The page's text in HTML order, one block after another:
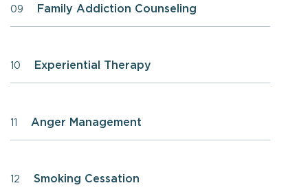
09 Family Addiction Counseling
10 Experiential Therapy
11 Anger Management
12 Smoking Cessation